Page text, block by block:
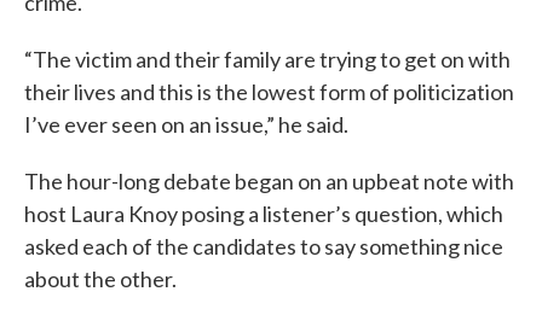
“The victim and their family are trying to get on with
their lives and this is the lowest form of politicization
I’ve ever seen on an issue,” he said.
The hour-long debate began on an upbeat note with
host Laura Knoy posing a listener’s question, which
asked each of the candidates to say something nice
about the other.